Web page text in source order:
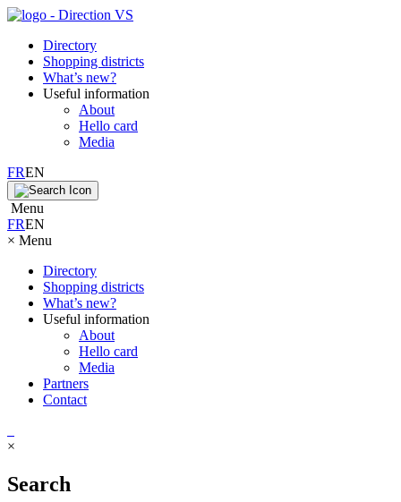
Directory
Shopping districts
What’s new?
Useful information
About
Hello card
Media
FREN
Menu
FREN
× Menu
Directory
Shopping districts
What’s new?
Useful information
About
Hello card
Media
Partners
Contact
×
Search